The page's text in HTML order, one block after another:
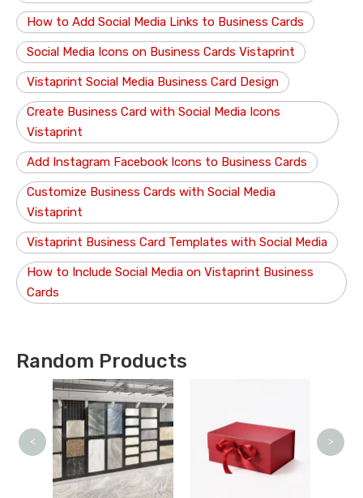
How to Add Social Media Links to Business Cards
Social Media Icons on Business Cards Vistaprint
Vistaprint Social Media Business Card Design
Create Business Card with Social Media Icons
Vistaprint
Add Instagram Facebook Icons to Business Cards
Customize Business Cards with Social Media
Vistaprint
Vistaprint Business Card Templates with Social Media
How to Include Social Media on Vistaprint Business
Cards
Random Products
< >